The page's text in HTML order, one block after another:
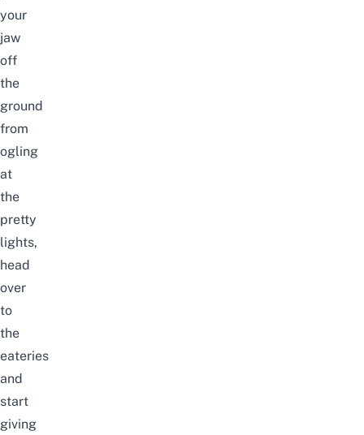
your
jaw
off
the
ground
from
ogling
at
the
pretty
lights,
head
over
to
the
eateries
and
start
giving